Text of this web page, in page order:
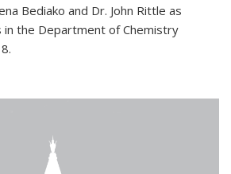
Bediako and Dr. John Rittle as
the Department of Chemistry